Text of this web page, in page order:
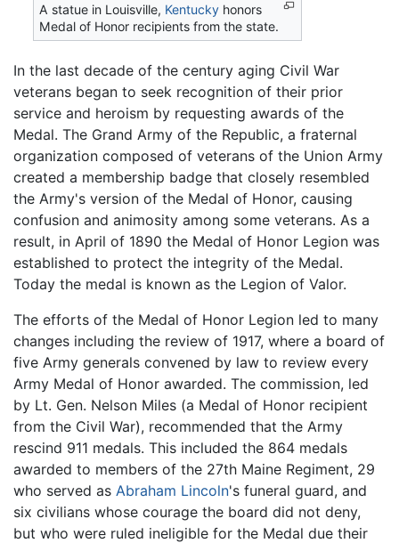
A statue in Louisville, Kentucky honors
Medal of Honor recipients from the state.
In the last decade of the century aging Civil War
veterans began to seek recognition of their prior
service and heroism by requesting awards of the
Medal. The Grand Army of the Republic, a fraternal
organization composed of veterans of the Union Army
created a membership badge that closely resembled
the Army's version of the Medal of Honor, causing
confusion and animosity among some veterans. As a
result, in April of 1890 the Medal of Honor Legion was
established to protect the integrity of the Medal.
Today the medal is known as the Legion of Valor.
The efforts of the Medal of Honor Legion led to many
changes including the review of 1917, where a board of
five Army generals convened by law to review every
Army Medal of Honor awarded. The commission, led
by Lt. Gen. Nelson Miles (a Medal of Honor recipient
from the Civil War), recommended that the Army
rescind 911 medals. This included the 864 medals
awarded to members of the 27th Maine Regiment, 29
who served as Abraham Lincoln's funeral guard, and
six civilians whose courage the board did not deny,
but who were ruled ineligible for the Medal due their